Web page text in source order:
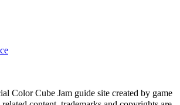
Color Cube Jam guide site created by game